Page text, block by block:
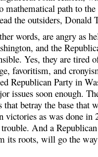
mathematical path to
the outsiders, Donald
words, are angry as
and the
Yes, they are tired
favoritism, and
Republican Party in
issues soon enough.
that betray the base that
victories as was done in
And a
its roots, will go the